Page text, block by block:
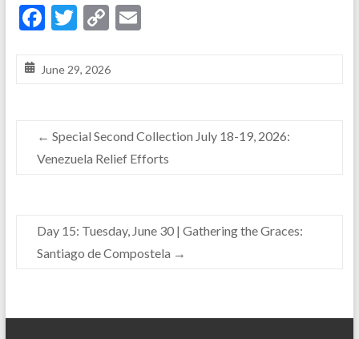
F
e
o
k
T
itt
C
p
n
k
E
June 29, 2026
← Special Second Collection July 18-19, 2026:
Venezuela Relief Efforts
Day 15: Tuesday, June 30 | Gathering the Graces:
Santiago de Compostela →